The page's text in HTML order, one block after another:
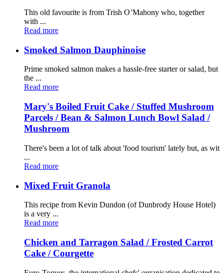
This old favourite is from Trish O’Mahony who, together
with ...
Read more
Smoked Salmon Dauphinoise
Prime smoked salmon makes a hassle-free starter or salad, but
the ...
Read more
Mary's Boiled Fruit Cake / Stuffed Mushroom
Parcels / Bean & Salmon Lunch Bowl Salad /
Mushroom
There's been a lot of talk about 'food tourism' lately but, as wit
...
Read more
Mixed Fruit Granola
This recipe from Kevin Dundon (of Dunbrody House Hotel)
is a very ...
Read more
Chicken and Tarragon Salad / Frosted Carrot
Cake / Courgette